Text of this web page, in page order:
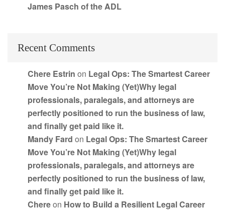
James Pasch of the ADL
Recent Comments
Chere Estrin on Legal Ops: The Smartest Career
Move You’re Not Making (Yet)Why legal
professionals, paralegals, and attorneys are
perfectly positioned to run the business of law,
and finally get paid like it.
Mandy Fard on Legal Ops: The Smartest Career
Move You’re Not Making (Yet)Why legal
professionals, paralegals, and attorneys are
perfectly positioned to run the business of law,
and finally get paid like it.
Chereon How to Build a Resilient Legal Career